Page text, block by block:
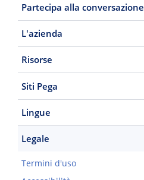
Partecipa alla conversazione
L'azienda
Risorse
Siti Pega
Lingue
Legale
Termini d'uso